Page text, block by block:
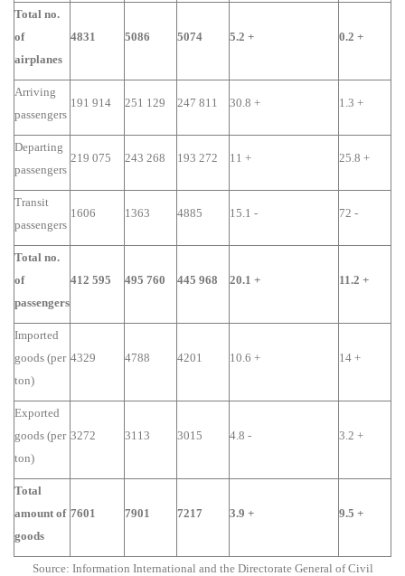
Total no.
of
airplanes
4831 5086 5074 5.2 + 0.2 +
Arriving
passengers
191 914 251 129 247 811 30.8 + 1.3 +
Departing
passengers
219 075 243 268 193 272 11 + 25.8 +
Transit
passengers
1606 1363 4885 15.1 - 72 -
Total no.
of
passengers
412 595 495 760 445 968 20.1 + 11.2 +
Imported
goods (per
ton)
4329 4788 4201 10.6 + 14 +
Exported
goods (per
ton)
3272 3113 3015 4.8 - 3.2 +
Total
amount of
goods
7601 7901 7217 3.9 + 9.5 +
Source: Information International and the Directorate General of Civil